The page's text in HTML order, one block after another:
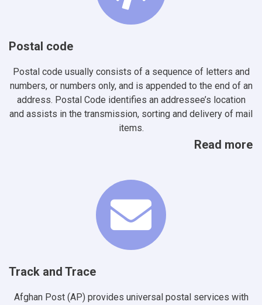
Postal code
Postal code usually consists of a sequence of letters and
numbers, or numbers only, and is appended to the end of an
address. Postal Code identifies an addressee’s location
and assists in the transmission, sorting and delivery of mail
items.
Read more
Track and Trace
Afghan Post (AP) provides universal postal services with